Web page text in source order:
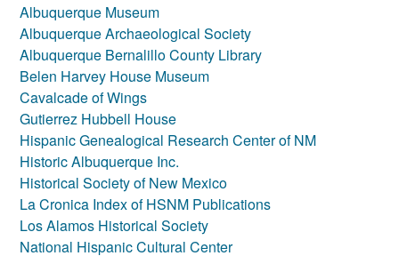
Albuquerque Museum
Albuquerque Archaeological Society
Albuquerque Bernalillo County Library
Belen Harvey House Museum
Cavalcade of Wings
Gutierrez Hubbell House
Hispanic Genealogical Research Center of NM
Historic Albuquerque Inc.
Historical Society of New Mexico
La Cronica Index of HSNM Publications
Los Alamos Historical Society
National Hispanic Cultural Center